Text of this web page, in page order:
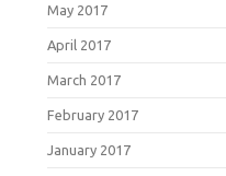
May 2017
April 2017
March 2017
February 2017
January 2017